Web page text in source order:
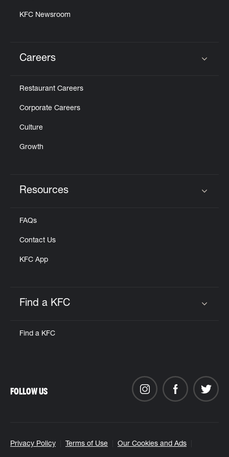
KFC Newsroom
Careers
Restaurant Careers
Corporate Careers
Culture
Growth
Resources
FAQs
Contact Us
KFC App
Find a KFC
Find a KFC
Privacy Policy Terms of Use Our Cookies and Ads
FOLLOW US